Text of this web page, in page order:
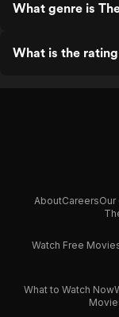
What genre is
What is the
AboutCareersOur
Watch Free
What to Watch Now